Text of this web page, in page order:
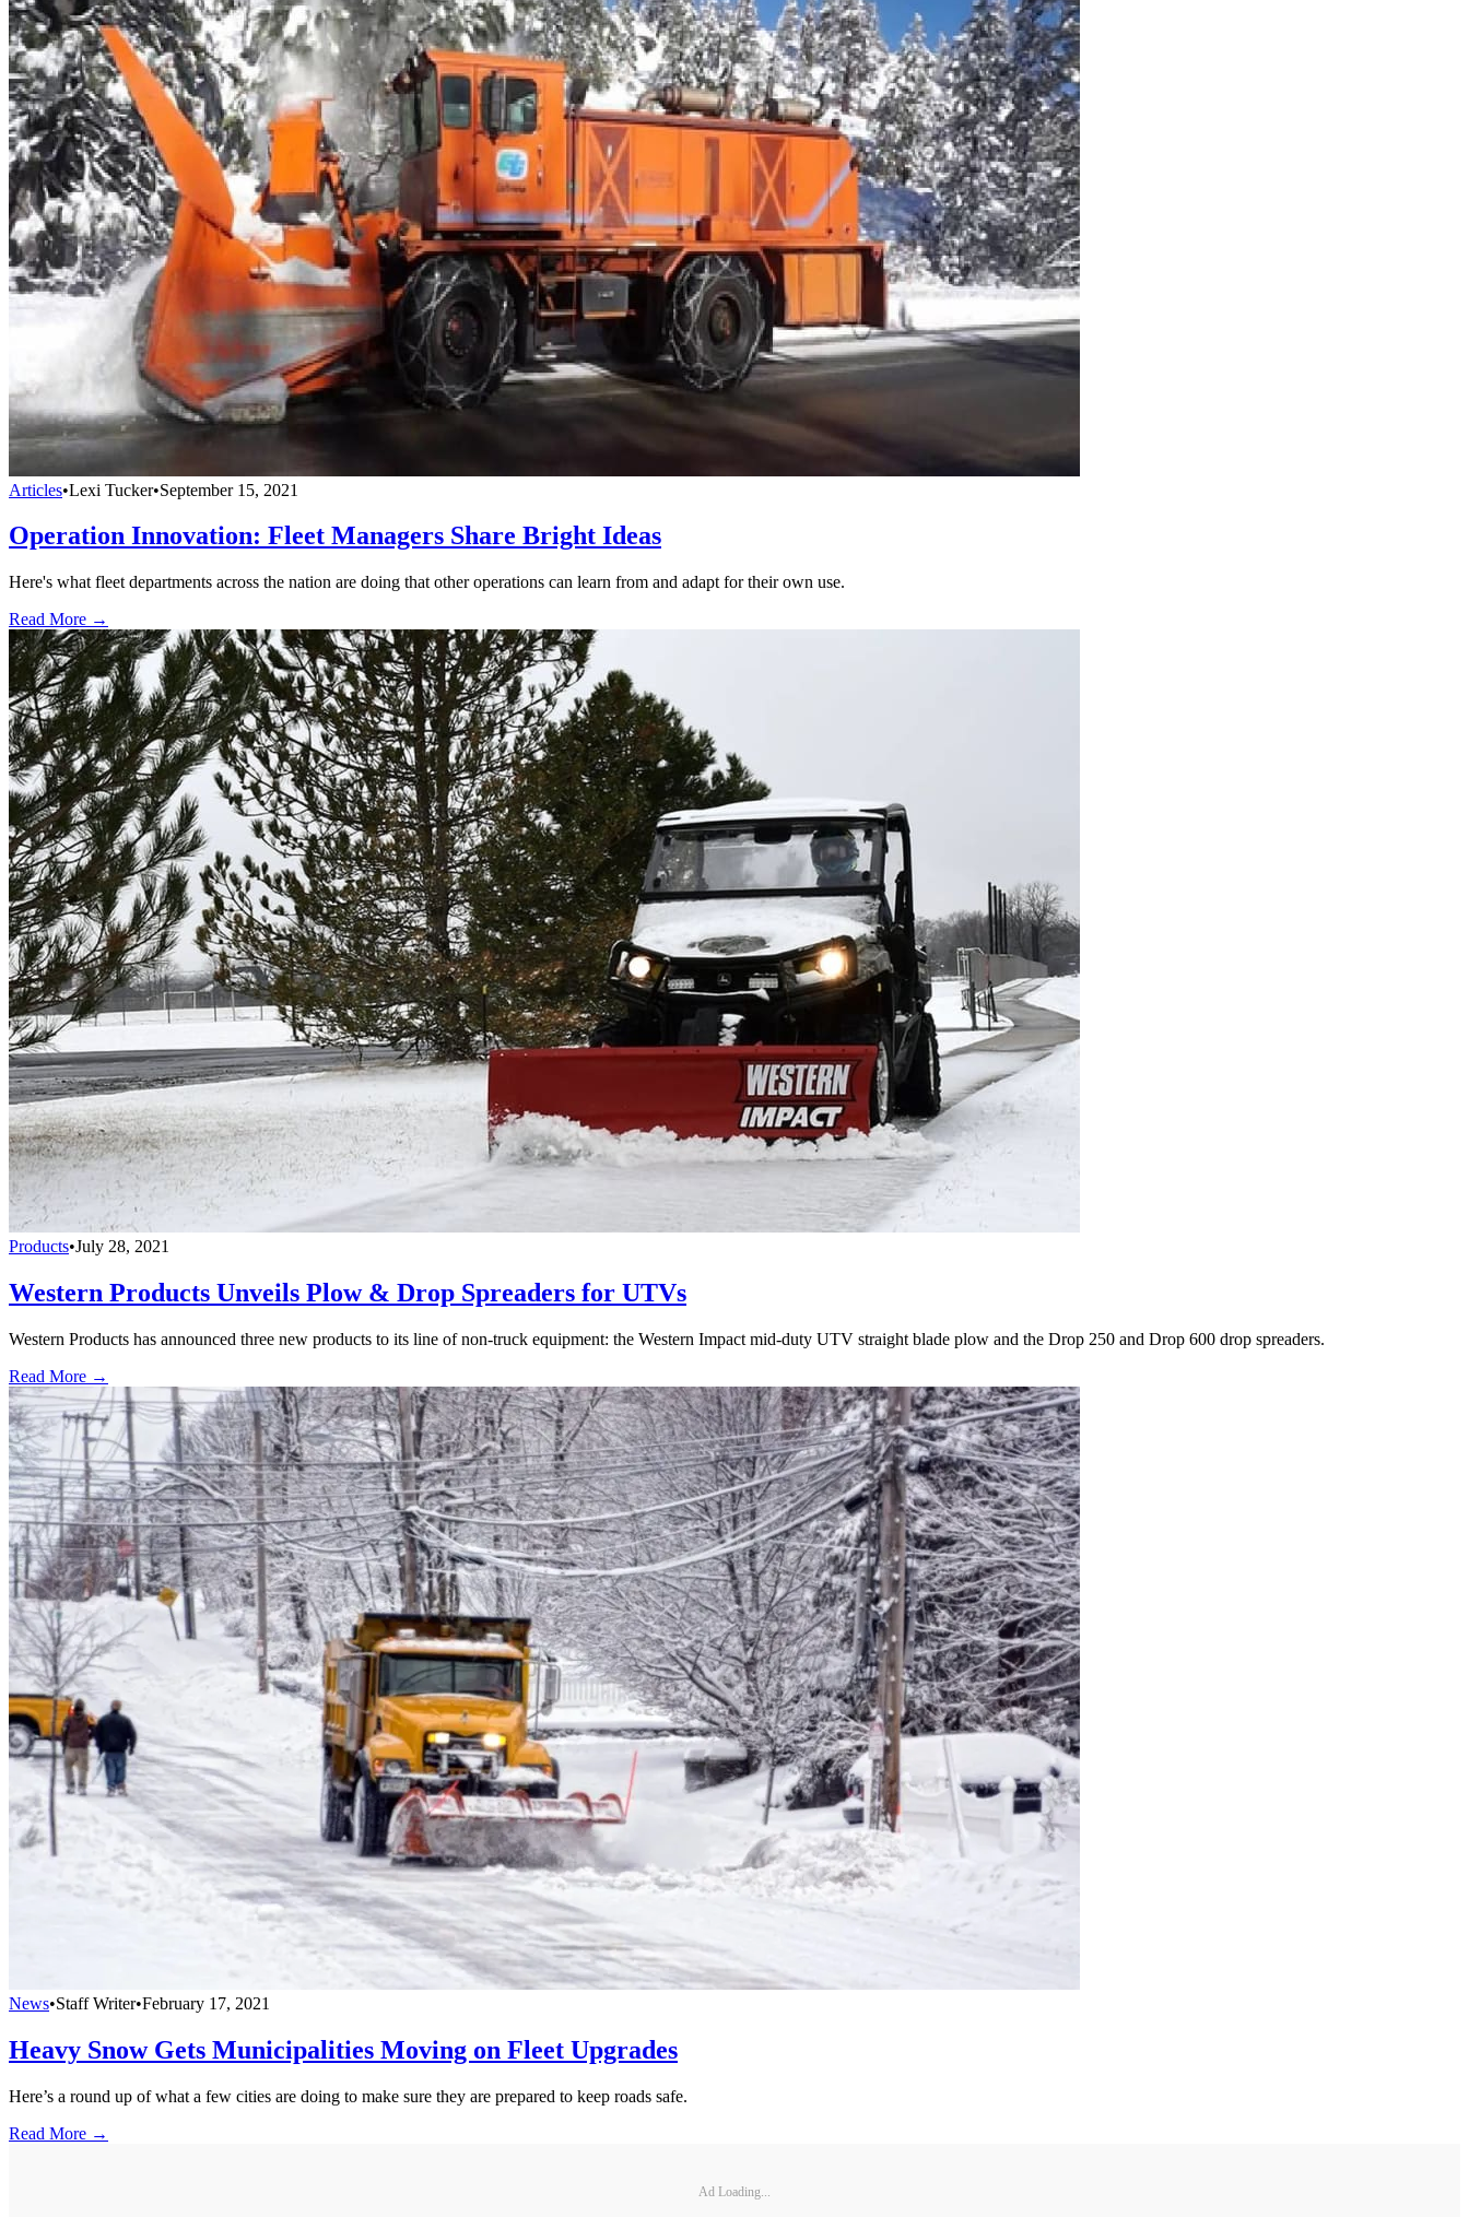
Articles•Lexi Tucker•September 15, 2021
Operation Innovation: Fleet Managers Share Bright Ideas
Here's what fleet departments across the nation are doing that other operations can learn from and adapt for their own use.
Read More →
Products•July 28, 2021
Western Products Unveils Plow & Drop Spreaders for UTVs
Western Products has announced three new products to its line of non-truck equipment: the Western Impact mid-duty UTV straight blade plow and the Drop 250 and Drop 600 drop spreaders.
Read More →
News•Staff Writer•February 17, 2021
Heavy Snow Gets Municipalities Moving on Fleet Upgrades
Here’s a round up of what a few cities are doing to make sure they are prepared to keep roads safe.
Read More →
Ad Loading...